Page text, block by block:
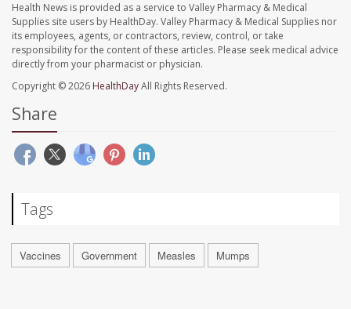
Health News is provided as a service to Valley Pharmacy & Medical
Supplies site users by HealthDay. Valley Pharmacy & Medical Supplies nor
its employees, agents, or contractors, review, control, or take
responsibility for the content of these articles. Please seek medical advice
directly from your pharmacist or physician.
Copyright © 2026 HealthDayAll Rights Reserved.
Share
Tags
Vaccines Government Measles Mumps